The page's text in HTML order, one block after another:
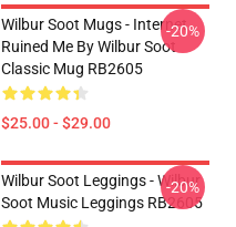
Wilbur Soot Mugs - Internet
Ruined Me By Wilbur Soot
Classic Mug RB2605
$25.00 - $29.00
-20%
Wilbur Soot Leggings - Wilbur
Soot Music Leggings RB2605
-20%